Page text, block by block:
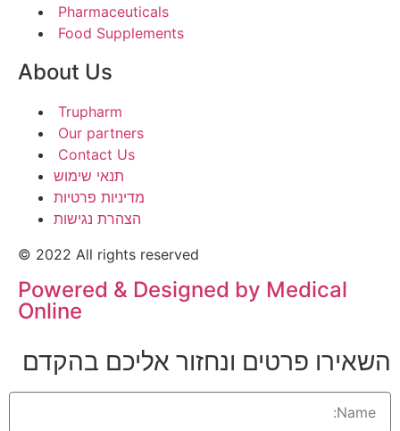
Pharmaceuticals
Food Supplements
About Us
Trupharm
Our partners
Contact Us
תנאי שימוש
מדיניות פרטיות
הצהרת נגישות
Powered & Designed by Medical
Online
© 2022 All rights reserved
השאירו פרטים ונחזור אליכם בהקדם​